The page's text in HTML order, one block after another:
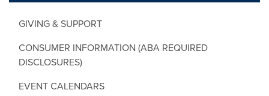
GIVING & SUPPORT
CONSUMER INFORMATION (ABA REQUIRED
DISCLOSURES)
EVENT CALENDARS